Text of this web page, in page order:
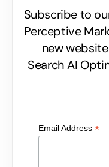
Subscribe to
Perceptive
new
Search AI
Email Address*